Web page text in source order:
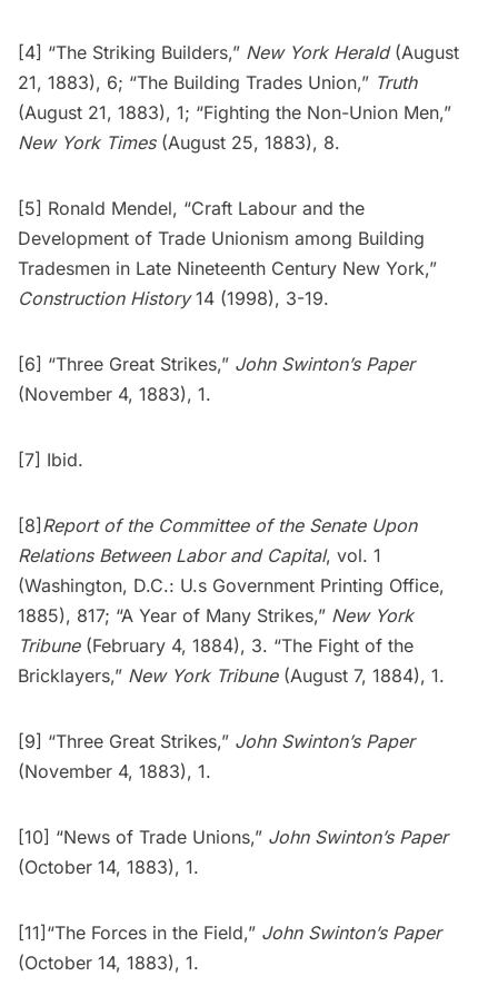
[4] “The Striking Builders,” New York Herald(August
21, 1883), 6; “The Building Trades Union,” Truth
(August 21, 1883), 1; “Fighting the Non-Union Men,”
New York Times(August 25, 1883), 8.
[5] Ronald Mendel, “Craft Labour and the
Development of Trade Unionism among Building
Tradesmen in Late Nineteenth Century New York,”
Construction History14 (1998), 3-19.
[6] “Three Great Strikes,” John Swinton’s Paper
(November 4, 1883), 1.
[7] Ibid.
[8] Report of the Committee of the Senate Upon
Relations Between Labor and Capital, vol. 1
(Washington, D.C.: U.s Government Printing Office,
1885), 817; “A Year of Many Strikes,” New York
Tribune(February 4, 1884), 3. “The Fight of the
Bricklayers,” New York Tribune(August 7, 1884), 1.
[9] “Three Great Strikes,” John Swinton’s Paper
(November 4, 1883), 1.
[10] “News of Trade Unions,” John Swinton’s Paper
(October 14, 1883), 1.
[11]“The Forces in the Field,” John Swinton’s Paper
(October 14, 1883), 1.